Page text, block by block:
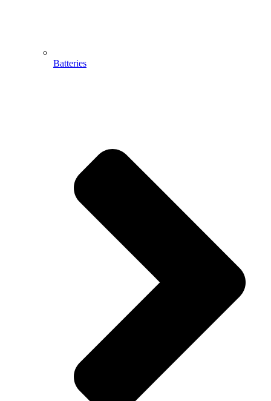
Batteries